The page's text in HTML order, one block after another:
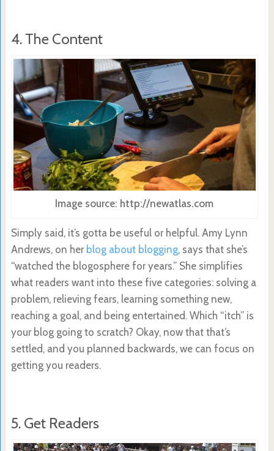
4. The Content
Image source: http://newatlas.com
Simply said, it’s gotta be useful or helpful. Amy Lynn
Andrews, on her blog about blogging, says that she’s
“watched the blogosphere for years.” She simplifies
what readers want into these five categories: solving a
problem, relieving fears, learning something new,
reaching a goal, and being entertained. Which “itch” is
your blog going to scratch? Okay, now that that’s
settled, and you planned backwards, we can focus on
getting you readers.
5. Get Readers